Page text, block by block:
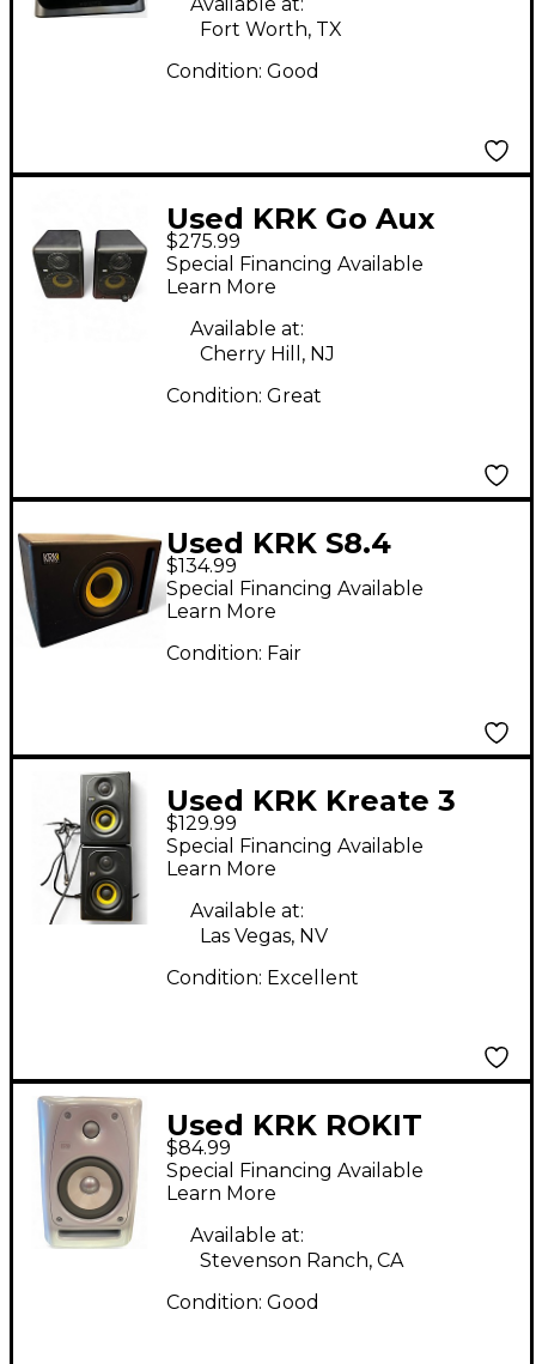
Fort Worth, TX
Condition: Good
Used KRK Go Aux
Powered Monitor
$275.99
Special Financing Available
Learn More
Available at:
Cherry Hill, NJ
Condition: Great
Used KRK S8.4
Subwoofer
$134.99
Special Financing Available
Learn More
Condition: Fair
Used KRK Kreate 3
Powered Monitor
$129.99
Special Financing Available
Learn More
Available at:
Las Vegas, NV
Condition: Excellent
Used KRK ROKIT
POWERED 5 RPG2
Powered Monitor
$84.99
Special Financing Available
Learn More
Available at:
Stevenson Ranch, CA
Condition: Good